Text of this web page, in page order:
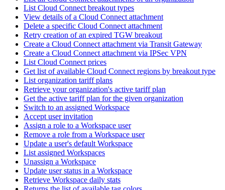
List Cloud Connect breakout types
View details of a Cloud Connect attachment
Delete a specific Cloud Connect attachment
Retry creation of an expired TGW breakout
Create a Cloud Connect attachment via Transit Gateway
Create a Cloud Connect attachment via IPSec VPN
List Cloud Connect prices
Get list of available Cloud Connect regions by breakout type
List organization tariff plans
Retrieve your organization's active tariff plan
Get the active tariff plan for the given organization
Switch to an assigned Workspace
Accept user invitation
Assign a role to a Workspace user
Remove a role from a Workspace user
Update a user's default Workspace
List assigned Workspaces
Unassign a Workspace
Update user status in a Workspace
Retrieve Workspace daily stats